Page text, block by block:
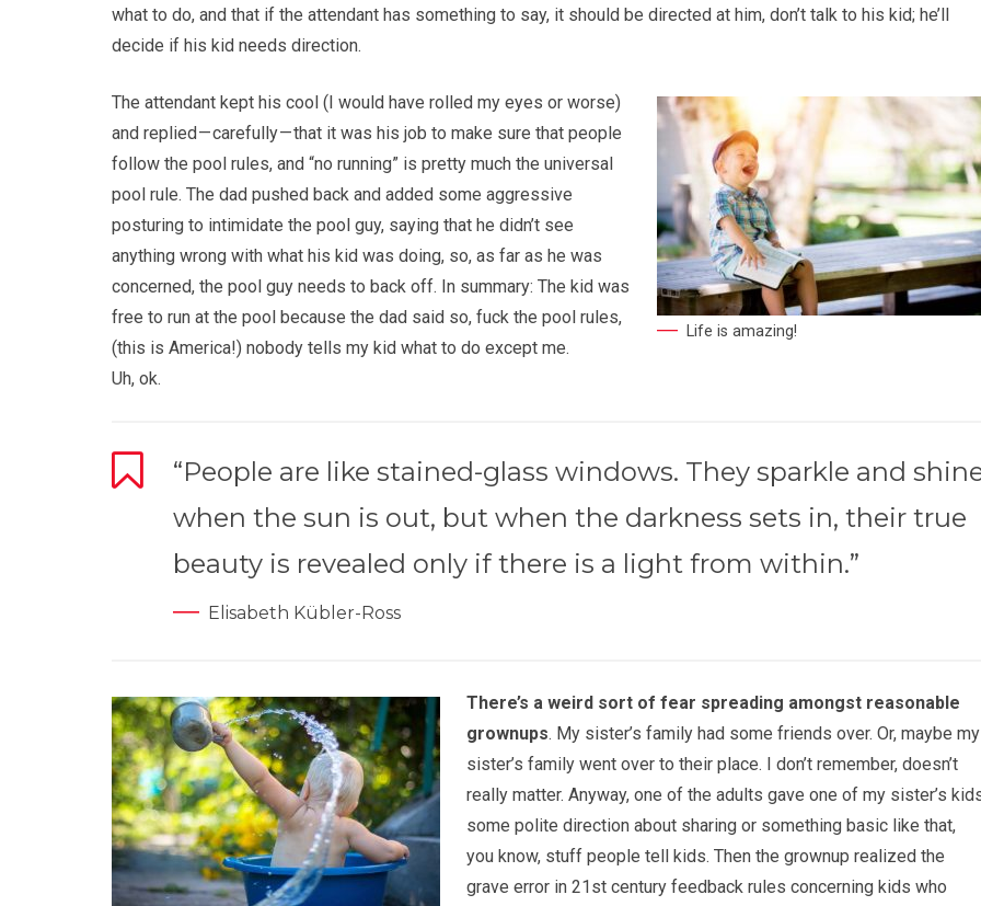
what to do, and that if the attendant has something to say, it should be directed at him, don’t talk to his kid; he’ll
decide if his kid needs direction.
Life is amazing!
The attendant kept his cool (I would have rolled my eyes or worse)
and replied — carefully — that it was his job to make sure that people
follow the pool rules, and “no running” is pretty much the universal
pool rule. The dad pushed back and added some aggressive
posturing to intimidate the pool guy, saying that he didn’t see
anything wrong with what his kid was doing, so, as far as he was
concerned, the pool guy needs to back off. In summary: The kid was
free to run at the pool because the dad said so, fuck the pool rules,
(this is America!) nobody tells my kid what to do except me.
Uh, ok.
“People are like stained-glass windows. They sparkle and
when the sun is out, but when the darkness sets in, their true
beauty is revealed only if there is a light from within.”
Elisabeth Kübler-Ross
There’s a weird sort of fear spreading amongst reasonable
grownups. My sister’s family had some friends over. Or, maybe my
sister’s family went over to their place. I don’t remember, doesn’t
really matter. Anyway, one of the adults gave one of my sister’s
some polite direction about sharing or something basic like that,
you know, stuff people tell kids. Then the grownup realized the
grave error in 21st century feedback rules concerning kids who